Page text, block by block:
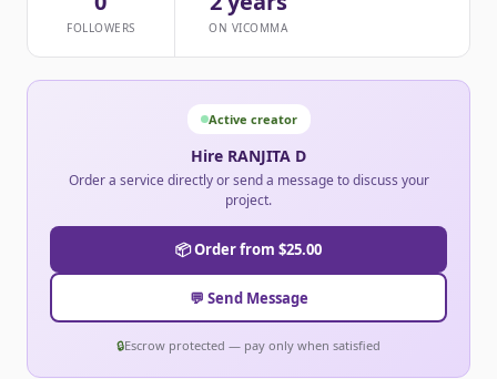
FOLLOWERS ON VICOMMA
Active creator
Hire RANJITA D
Order a service directly or send a message to discuss your
project.
📦 Order from $25.00
💬 Send Message
🔒Escrow protected — pay only when satisfied